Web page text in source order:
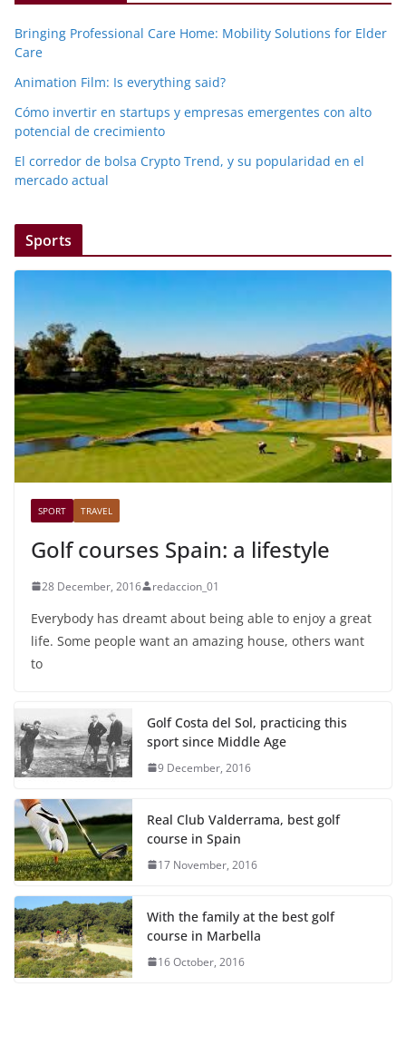
Bringing Professional Care Home: Mobility Solutions for Elder
Care
Animation Film: Is everything said?
Cómo invertir en startups y empresas emergentes con alto
potencial de crecimiento
El corredor de bolsa Crypto Trend, y su popularidad en el
mercado actual
Sports
SPORT TRAVEL
Golf courses Spain: a lifestyle
28 December, 2016 redaccion_01
Everybody has dreamt about being able to enjoy a great
life. Some people want an amazing house, others want
to
Golf Costa del Sol, practicing this
sport since Middle Age
9 December, 2016
Real Club Valderrama, best golf
course in Spain
17 November, 2016
With the family at the best golf
course in Marbella
16 October, 2016